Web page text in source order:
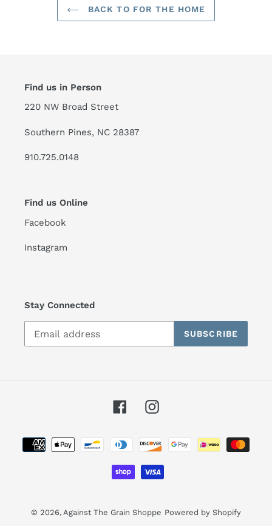
BACK TO FOR THE HOME
Find us in Person
220 NW Broad Street
Southern Pines, NC 28387
910.725.0148
Find us Online
Facebook
Instagram
Stay Connected
SUBSCRIBE
FacebookInstagram
Payment
methods
© 2026, Against The Grain Shoppe Powered by Shopify